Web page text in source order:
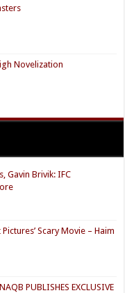
Novelization
Gavin Brivik: IFC
Scary Movie – Haim
PUBLISHES EXCLUSIVE